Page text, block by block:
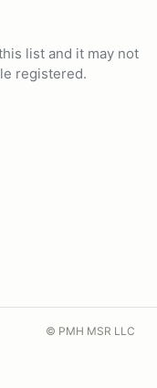
list and it may not
registered.
© PMH MSR LLC